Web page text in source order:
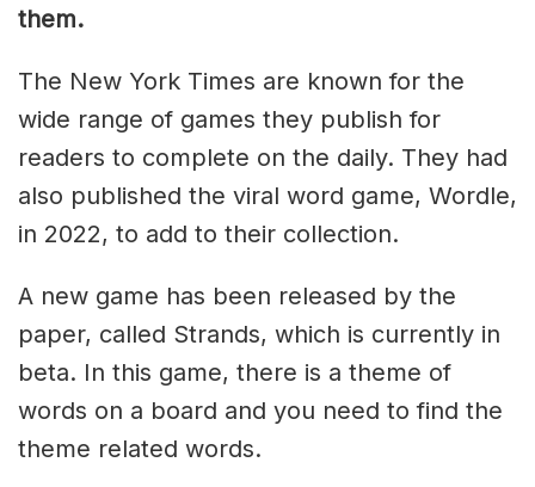
them.
The New York Times are known for the
wide range of games they publish for
readers to complete on the daily. They had
also published the viral word game, Wordle,
in 2022, to add to their collection.
A new game has been released by the
paper, called Strands, which is currently in
beta. In this game, there is a theme of
words on a board and you need to find the
theme related words.